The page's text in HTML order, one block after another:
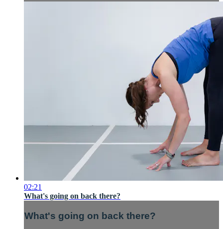
02:21
What's going on back there?
What's going on back there?